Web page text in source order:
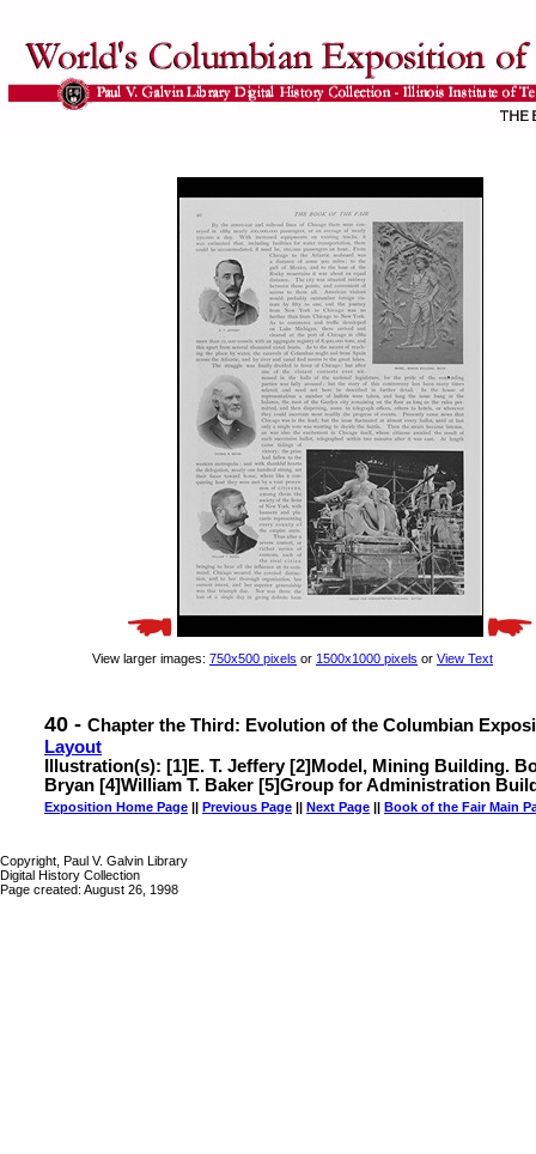
View larger images: 750x500 pixels or 1500x1000 pixels or View Text
40 - Chapter the Third: Evolution of the Columbian
Layout
Illustration(s): [1]E. T. Jeffery [2]Model, Mining Building.
Bryan [4]William T. Baker [5]Group for Administration
Exposition Home Page || Previous Page || Next Page || Book of the Fair Main
Copyright, Paul V. Galvin Library
Digital History Collection
Page created: August 26, 1998